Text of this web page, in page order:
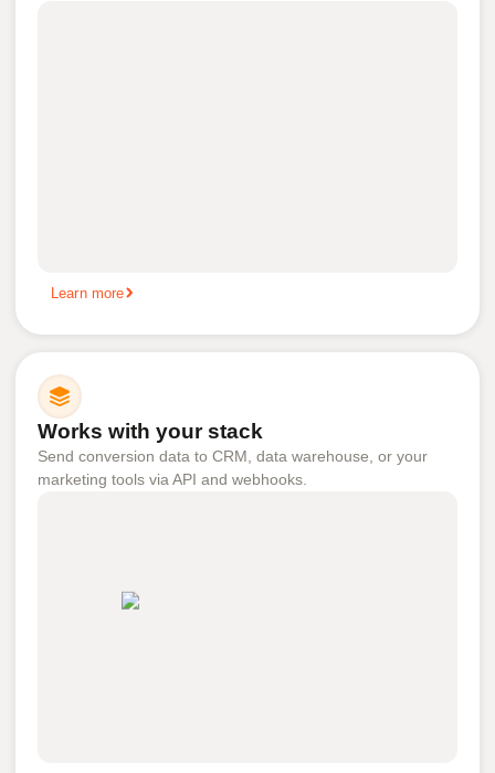
Learn more
Works with your stack
Send conversion data to CRM, data warehouse, or your
marketing tools via API and webhooks.